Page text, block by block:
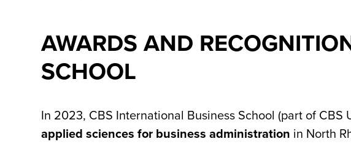
AWARDS AND
SCHOOL
In 2023, CBS International Business School (part of
applied sciences for business administration in North